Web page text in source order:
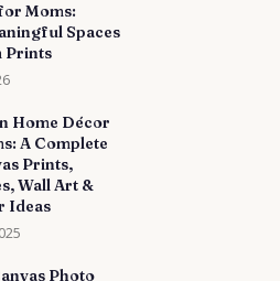
Moms:
Spaces
Prints
Home Décor
A Complete
Prints,
Wall Art &
Ideas
Photo